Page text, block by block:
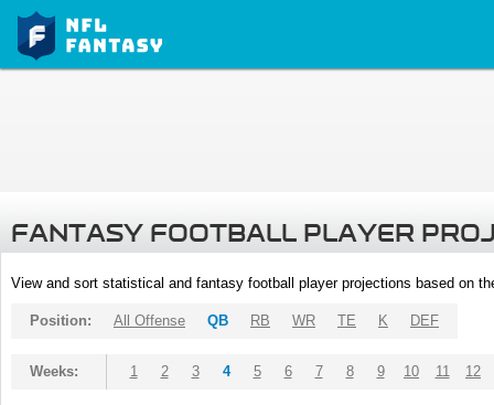
FANTASY FOOTBALL PLAYER
View and sort statistical and fantasy football player projections based on
Position: All Offense QB RB WR TE K DEF
Weeks: 1 2 3 4 5 6 7 8 9 10 11 12